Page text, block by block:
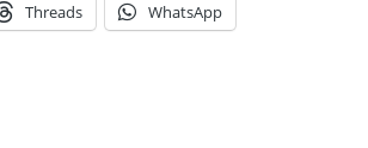
Threads WhatsApp